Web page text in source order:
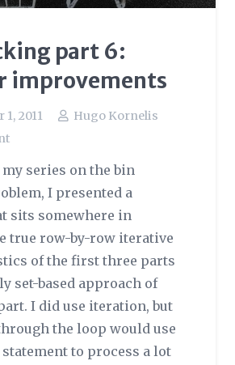
part 6:
improvements
2011
Hugo Kornelis
series on the bin
I presented a
sits somewhere in
true row-by-row iterative
of the first three parts
set-based approach of
I did use iteration, but
the loop would use
statement to process a lot